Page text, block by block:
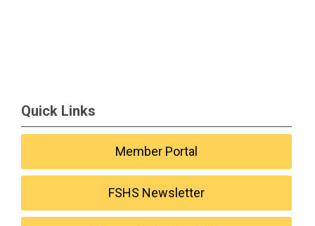
Quick Links
Member Portal
FSHS Newsletter